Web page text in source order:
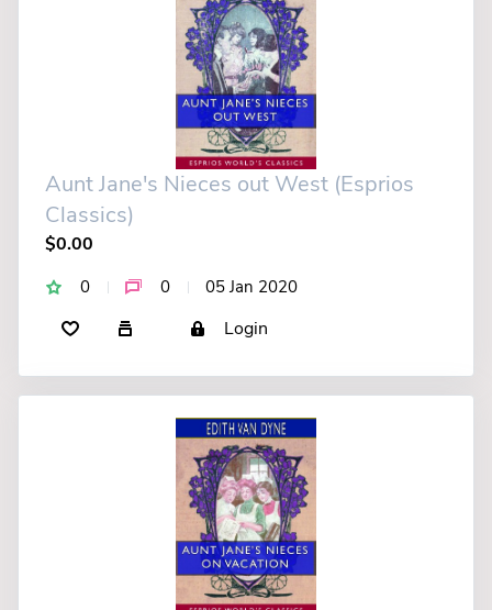
Aunt Jane's Nieces out West (Esprios
Classics)
$0.00
0 0 05 Jan 2020
Login